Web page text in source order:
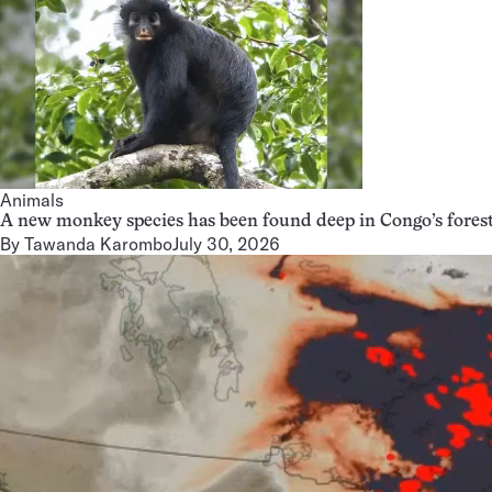
Animals
A new monkey species has been found deep in Congo’s
By Tawanda KaromboJuly 30, 2026